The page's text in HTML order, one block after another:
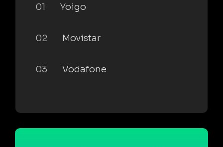
01 Yoigo
02 Movistar
03 Vodafone